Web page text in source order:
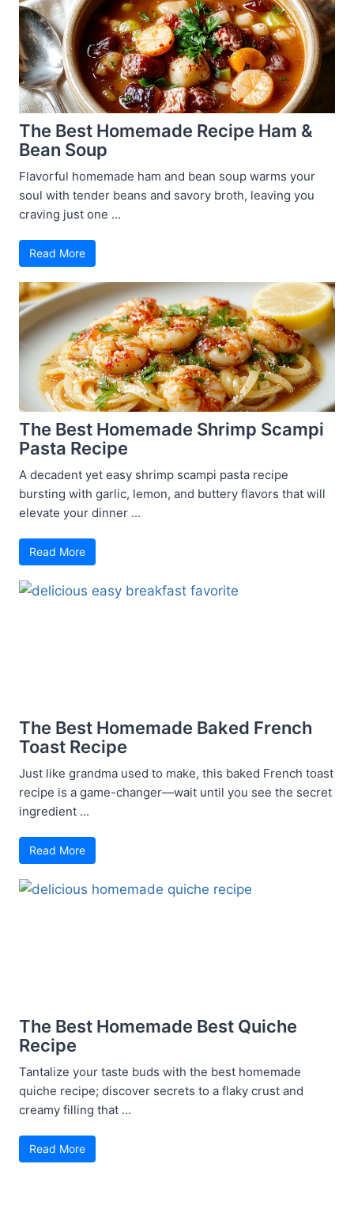
The Best Homemade Recipe Ham &
Bean Soup
Flavorful homemade ham and bean soup warms your
soul with tender beans and savory broth, leaving you
craving just one ...
Read More
The Best Homemade Shrimp Scampi
Pasta Recipe
A decadent yet easy shrimp scampi pasta recipe
bursting with garlic, lemon, and buttery flavors that will
elevate your dinner ...
Read More
The Best Homemade Baked French
Toast Recipe
Just like grandma used to make, this baked French toast
recipe is a game-changer—wait until you see the secret
ingredient ...
Read More
The Best Homemade Best Quiche
Recipe
Tantalize your taste buds with the best homemade
quiche recipe; discover secrets to a flaky crust and
creamy filling that ...
Read More